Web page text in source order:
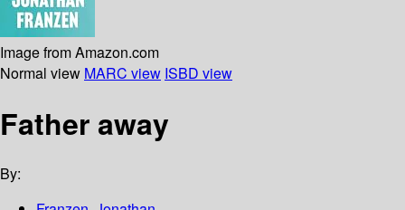
Image from Amazon.com
Normal view MARC view ISBD view
Father away
By: